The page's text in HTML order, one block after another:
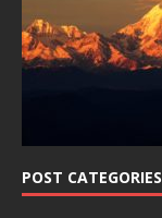
POST CATEGORIES